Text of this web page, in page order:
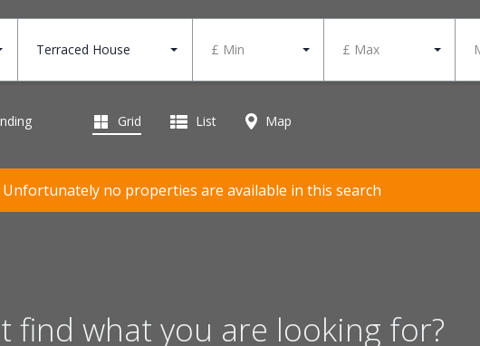
Terraced House £ Min £ Max
Grid List Map
Unfortunately no properties are available in this search
find what you are looking for?